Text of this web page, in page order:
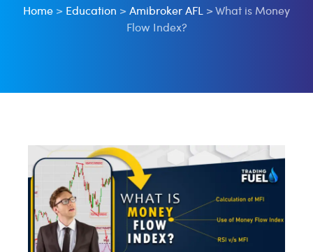
Home > Education >Amibroker AFL >What is Money
Flow Index?